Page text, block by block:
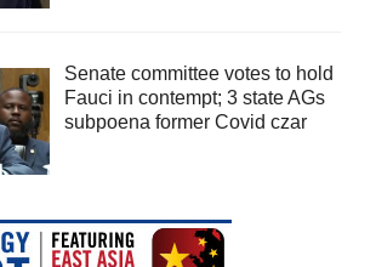
Senate committee votes to hold
Fauci in contempt; 3 state AGs
subpoena former Covid czar